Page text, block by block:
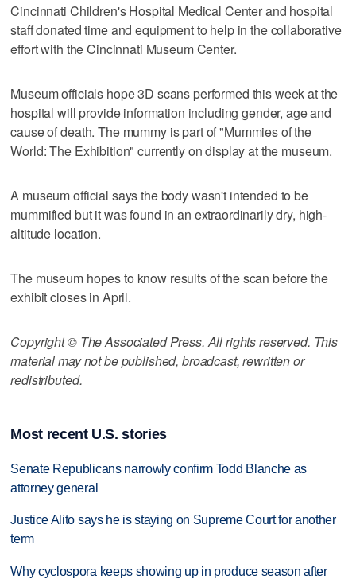
Cincinnati Children's Hospital Medical Center and hospital
staff donated time and equipment to help in the collaborative
effort with the Cincinnati Museum Center.
Museum officials hope 3D scans performed this week at the
hospital will provide information including gender, age and
cause of death. The mummy is part of "Mummies of the
World: The Exhibition" currently on display at the museum.
A museum official says the body wasn't intended to be
mummified but it was found in an extraordinarily dry, high-
altitude location.
The museum hopes to know results of the scan before the
exhibit closes in April.
Copyright © The Associated Press. All rights reserved. This
material may not be published, broadcast, rewritten or
redistributed.
Most recent U.S. stories
Senate Republicans narrowly confirm Todd Blanche as
attorney general
Justice Alito says he is staying on Supreme Court for another
term
Why cyclospora keeps showing up in produce season after